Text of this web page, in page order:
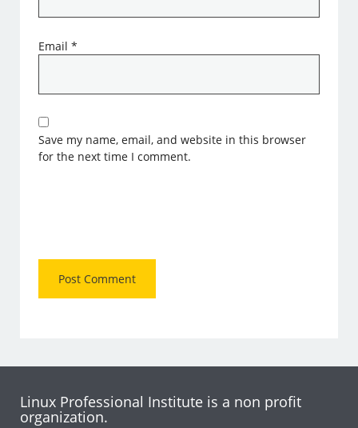
Email*
Save my name, email, and website in this browser
for the next time I comment.
Linux Professional Institute is a non profit
organization.